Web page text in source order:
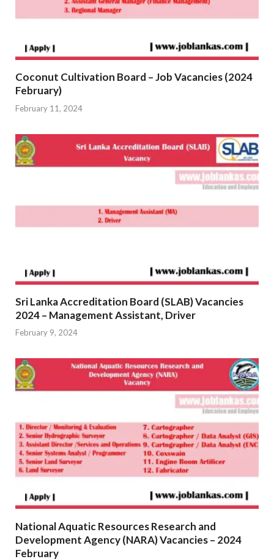
Coconut Cultivation Board – Job Vacancies (2024
February)
February 11, 2024
Sri Lanka Accreditation Board (SLAB) Vacancies
2024 – Management Assistant, Driver
February 9, 2024
National Aquatic Resources Research and
Development Agency (NARA) Vacancies – 2024
February